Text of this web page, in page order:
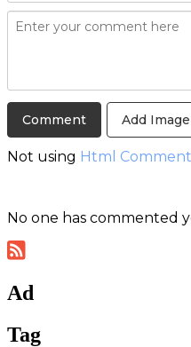
Add Image
Not using Html
No one has commented
Ad
Tag